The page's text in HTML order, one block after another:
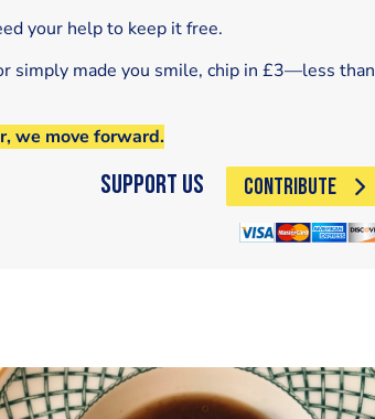
your help to keep it free.
simply made you smile, chip in £3—less than
we move forward.
Support Us CONTRIBUTE